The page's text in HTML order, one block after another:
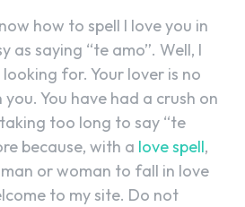
how to spell I love you in
as saying “te amo”. Well, I
for. Your lover is no
You have had a crush on
too long to say “te
because, with a love spell,
or woman to fall in love
to my site. Do not